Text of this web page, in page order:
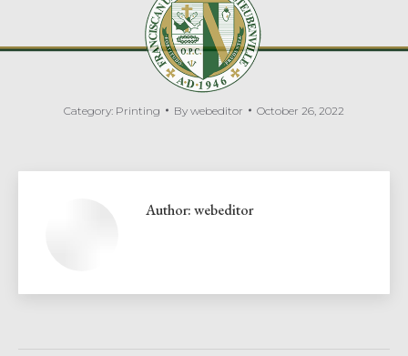
Category: Printing By webeditor October 26, 2022
Author:webeditor